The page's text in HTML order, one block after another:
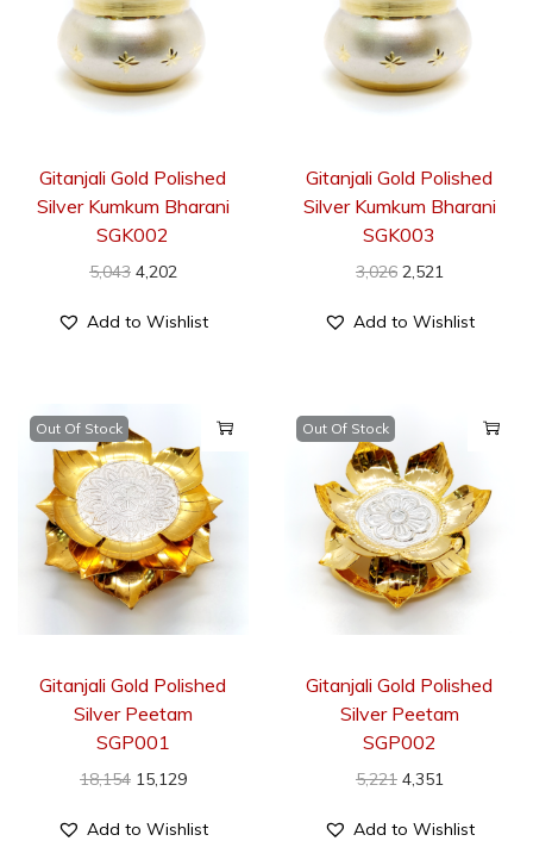
Gitanjali Gold Polished
Silver Kumkum Bharani
SGK002
5,043 4,202
Add to Wishlist
Gitanjali Gold Polished
Silver Kumkum Bharani
SGK003
3,026 2,521
Add to Wishlist
Out Of Stock
Gitanjali Gold Polished
Silver Peetam
SGP001
18,154 15,129
Add to Wishlist
Out Of Stock
Gitanjali Gold Polished
Silver Peetam
SGP002
5,221 4,351
Add to Wishlist